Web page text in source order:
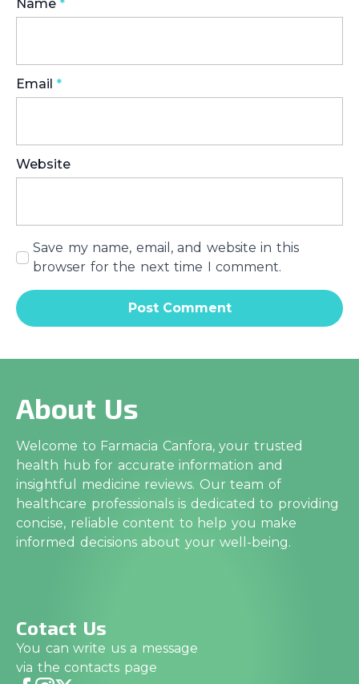
Name *
Email *
Website
Save my name, email, and website in this
browser for the next time I comment.
About Us
Welcome to Farmacia Canfora, your trusted
health hub for accurate information and
insightful medicine reviews. Our team of
healthcare professionals is dedicated to providing
concise, reliable content to help you make
informed decisions about your well-being.
Cotact Us
You can write us a message
via the contacts page